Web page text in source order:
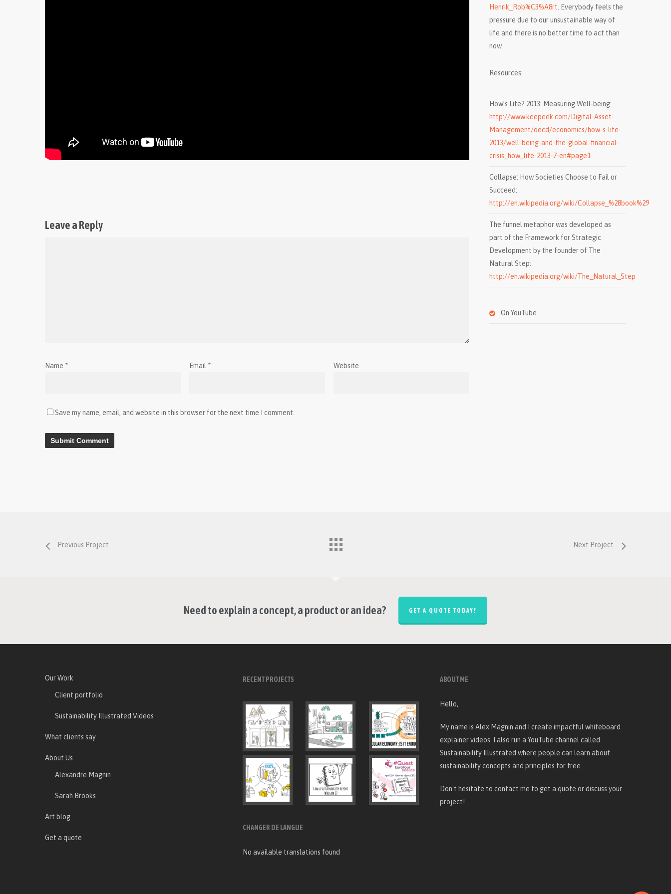
Leave a Reply
Name * Email * Website
Save my name, email, and website in this browser for the next time I comment.
Henrik_Rob%C3%A8rt . Everybody feels the
pressure due to our unsustainable way of
life and there is no better time to act than
now.
Resources:
How’s Life? 2013: Measuring Well-being:
http://www.keepeek.com/Digital-Asset-
Management/oecd/economics/how-s-life-
2013/well-being-and-the-global-financial-
crisis_how_life-2013-7-en#page1
Collapse: How Societies Choose to Fail or
Succeed:
http://en.wikipedia.org/wiki/Collapse_%28book%29
The funnel metaphor was developed as
part of the Framework for Strategic
Development by the founder of The
Natural Step:
http://en.wikipedia.org/wiki/The_Natural_Step
On YouTube
Previous Project Next Project
Need to explain a concept, a product or an idea? GET A QUOTE TODAY!
Our Work
Client portfolio
Sustainability Illustrated Videos
What clients say
About Us
Alexandre Magnin
Sarah Brooks
Art blog
Get a quote
RECENT PROJECTS
CHANGER DE LANGUE
No available translations found
ABOUT ME
Hello,
My name is Alex Magnin and I createimpactful whiteboard
explainer videos. I also run a YouTube channel called
Sustainability Illustrated where people can learn about
sustainability concepts and principles for free.
Don't hesitate tocontact me to get a quote or discuss your
project!